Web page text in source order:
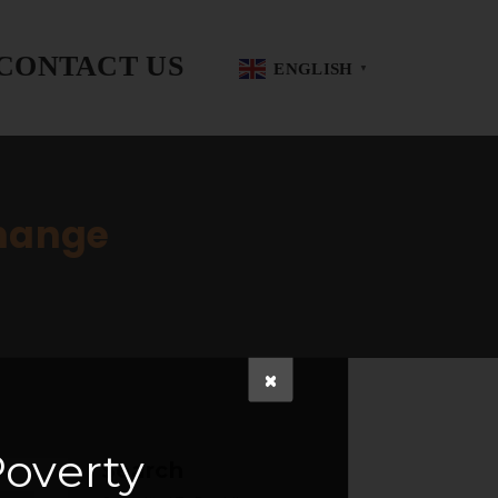
US ENGLISH ▼
Search